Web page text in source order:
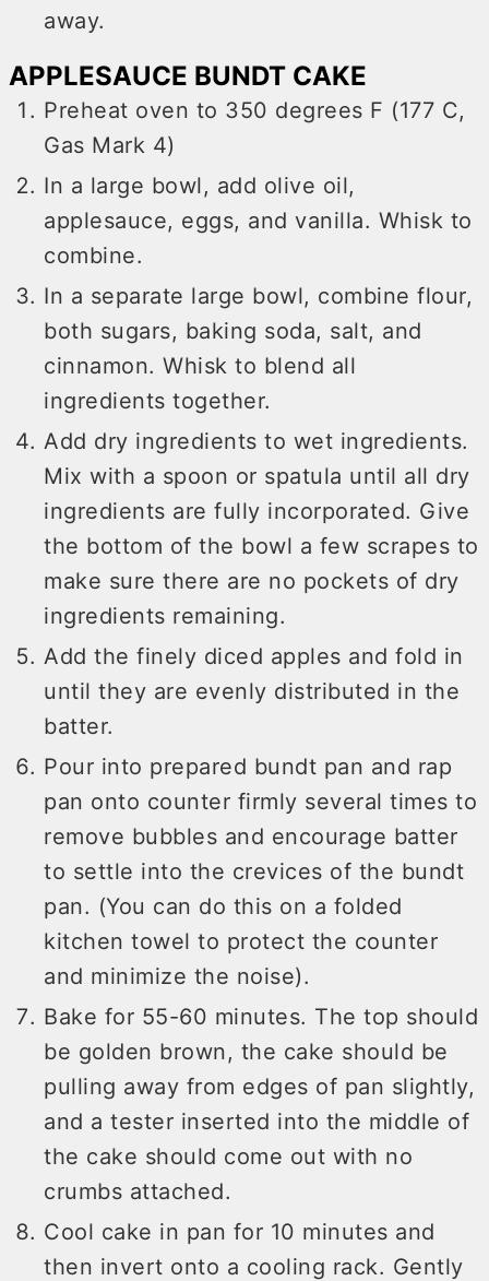
away.
APPLESAUCE BUNDT CAKE
Preheat oven to 350 degrees F (177 C,
Gas Mark 4)
In a large bowl, add olive oil,
applesauce, eggs, and vanilla. Whisk to
combine.
In a separate large bowl, combine flour,
both sugars, baking soda, salt, and
cinnamon. Whisk to blend all
ingredients together.
Add dry ingredients to wet ingredients.
Mix with a spoon or spatula until all dry
ingredients are fully incorporated. Give
the bottom of the bowl a few scrapes to
make sure there are no pockets of dry
ingredients remaining.
Add the finely diced apples and fold in
until they are evenly distributed in the
batter.
Pour into prepared bundt pan and rap
pan onto counter firmly several times to
remove bubbles and encourage batter
to settle into the crevices of the bundt
pan. (You can do this on a folded
kitchen towel to protect the counter
and minimize the noise).
Bake for 55-60 minutes. The top should
be golden brown, the cake should be
pulling away from edges of pan slightly,
and a tester inserted into the middle of
the cake should come out with no
crumbs attached.
Cool cake in pan for 10 minutes and
then invert onto a cooling rack. Gently